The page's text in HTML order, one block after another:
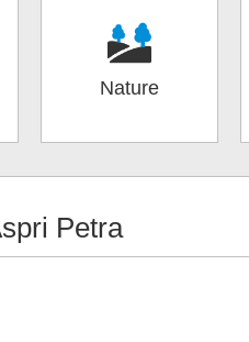
Nature
Petra